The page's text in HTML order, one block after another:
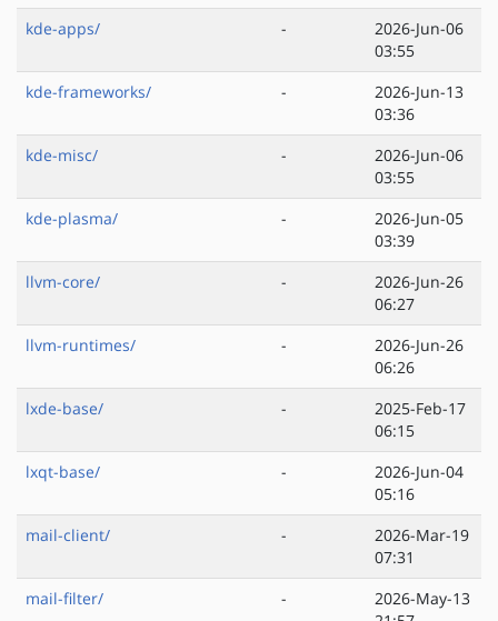
kde-apps/
-
2026-Jun-06
03:55
kde-frameworks/
-
2026-Jun-13
03:36
kde-misc/
-
2026-Jun-06
03:55
kde-plasma/
-
2026-Jun-05
03:39
llvm-core/
-
2026-Jun-26
06:27
llvm-runtimes/
-
2026-Jun-26
06:26
lxde-base/
-
2025-Feb-17
06:15
lxqt-base/
-
2026-Jun-04
05:16
mail-client/
-
2026-Mar-19
07:31
mail-filter/
-
2026-May-13